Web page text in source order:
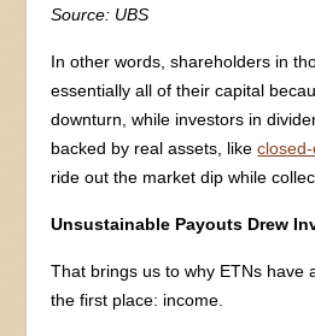
Source: UBS
In other words, shareholders in
essentially all of their capital
downturn, while investors in
backed by real assets, like
ride out the market dip while
Unsustainable Payouts Drew
That brings us to why ETNs have
the first place: income.